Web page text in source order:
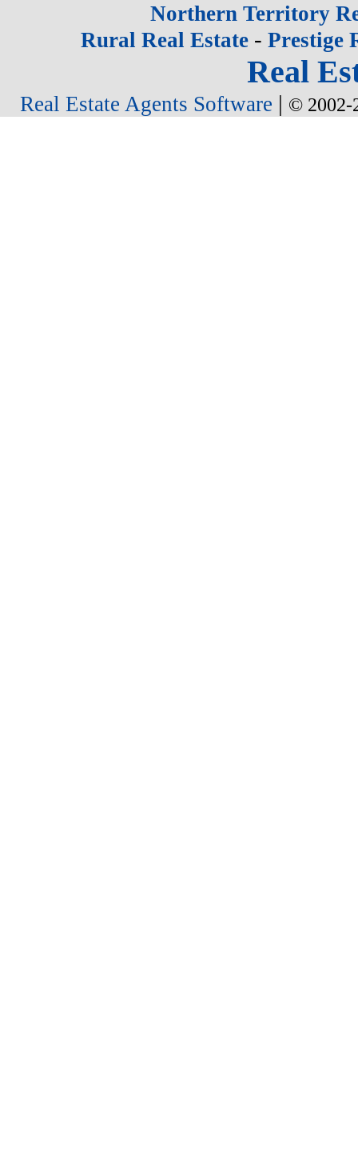
Northern Territory
Rural Real Estate- Prestige
Real
Real Estate Agents Software | © 2002-